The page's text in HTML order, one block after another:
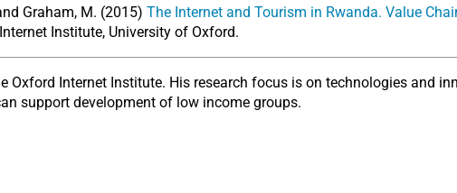
Graham, M. (2015) The Internet and Tourism in Rwanda. Value
Institute, University of Oxford.
Oxford Internet Institute. His research focus is on technologies and
support development of low income groups.